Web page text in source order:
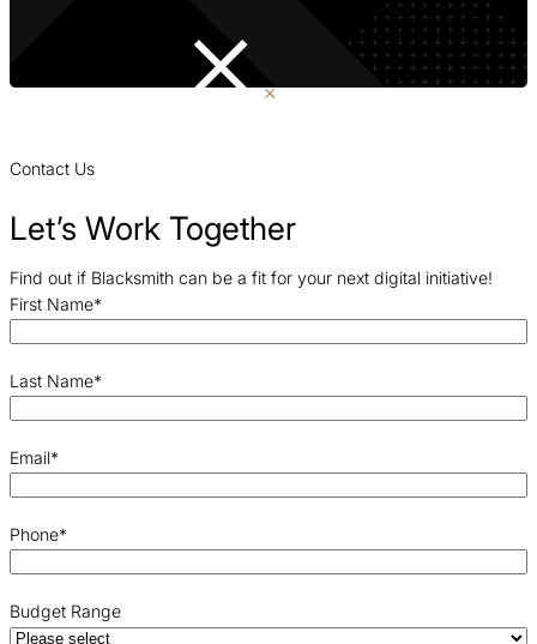
Contact Us
Let’s Work Together
Find out if Blacksmith can be a fit for your next digital initiative!
First Name*
Last Name*
Email*
Phone*
Budget Range